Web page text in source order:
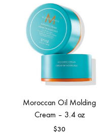
Moroccan Oil Molding
Cream – 3.4 oz
$30